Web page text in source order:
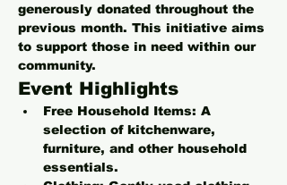
generously donated throughout the
previous month. This initiative aims
to support those in need within our
community.
Event Highlights
Free Household Items: A
selection of kitchenware,
furniture, and other household
essentials.